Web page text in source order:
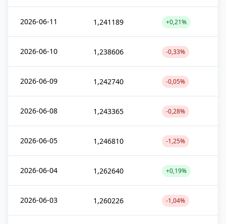
2026-06-11 1,241189 +0,21%
2026-06-10 1,238606 -0,33%
2026-06-09 1,242740 -0,05%
2026-06-08 1,243365 -0,28%
2026-06-05 1,246810 -1,25%
2026-06-04 1,262640 +0,19%
2026-06-03 1,260226 -1,04%